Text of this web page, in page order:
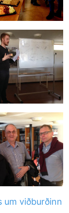
um viðburðinn